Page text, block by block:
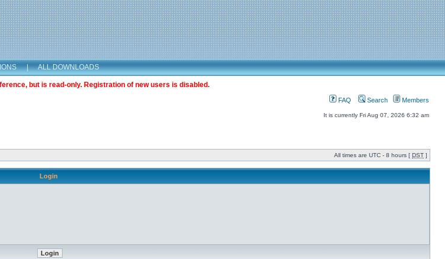
| ALL DOWNLOADS
but is read-only. Registration of new users is disabled.
FAQ Search Members
It is currently Fri Aug 07, 2026 6:32 am
All times are UTC - 8 hours [ DST ]
Login